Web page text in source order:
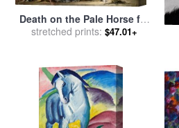
Death on the Pale Horse for
salebyBenjamin West
stretched prints: $47.01+